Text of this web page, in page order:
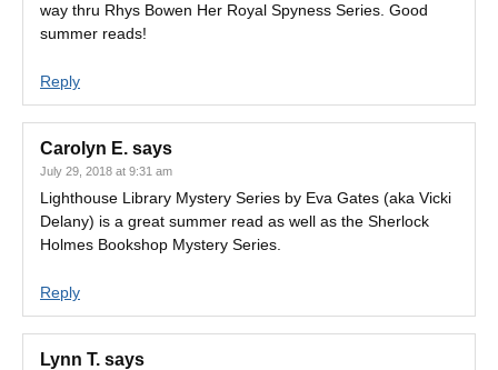
way thru Rhys Bowen Her Royal Spyness Series. Good
summer reads!
Reply
Carolyn E. says
July 29, 2018 at 9:31 am
Lighthouse Library Mystery Series by Eva Gates (aka Vicki
Delany) is a great summer read as well as the Sherlock
Holmes Bookshop Mystery Series.
Reply
Lynn T. says